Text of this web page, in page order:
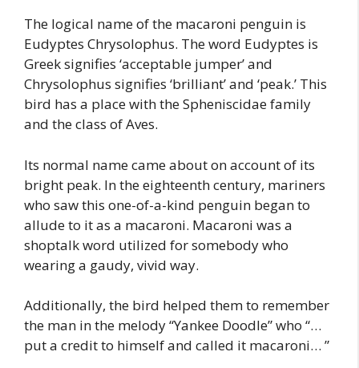
The logical name of the macaroni penguin is
Eudyptes Chrysolophus. The word Eudyptes is
Greek signifies ‘acceptable jumper’ and
Chrysolophus signifies ‘brilliant’ and ‘peak.’ This
bird has a place with the Spheniscidae family
and the class of Aves.
Its normal name came about on account of its
bright peak. In the eighteenth century, mariners
who saw this one-of-a-kind penguin began to
allude to it as a macaroni. Macaroni was a
shoptalk word utilized for somebody who
wearing a gaudy, vivid way.
Additionally, the bird helped them to remember
the man in the melody “Yankee Doodle” who “…
put a credit to himself and called it macaroni… ”